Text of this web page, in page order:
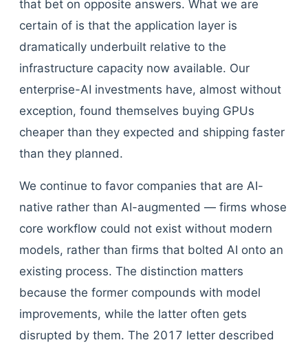
that bet on opposite answers. What we are
certain of is that the application layer is
dramatically underbuilt relative to the
infrastructure capacity now available. Our
enterprise-AI investments have, almost without
exception, found themselves buying GPUs
cheaper than they expected and shipping faster
than they planned.
We continue to favor companies that are AI-
native rather than AI-augmented — firms whose
core workflow could not exist without modern
models, rather than firms that bolted AI onto an
existing process. The distinction matters
because the former compounds with model
improvements, while the latter often gets
disrupted by them. The 2017 letter described